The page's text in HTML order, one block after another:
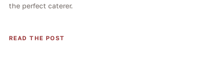
the perfect caterer.
READ THE POST